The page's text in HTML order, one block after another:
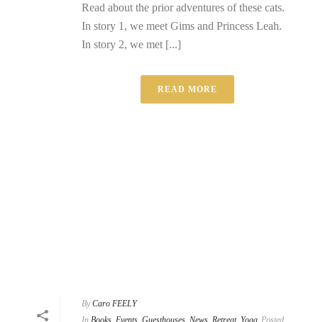
Read about the prior adventures of these cats.
In story 1, we meet Gims and Princess Leah.
In story 2, we met [...]
READ MORE
By Caro FEELY
In Books, Events, Guesthouses, News, Retreat, Yoga Posted